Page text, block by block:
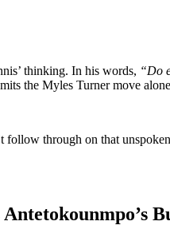
thinking. In his words, “Do
the Myles Turner move
follow through on that